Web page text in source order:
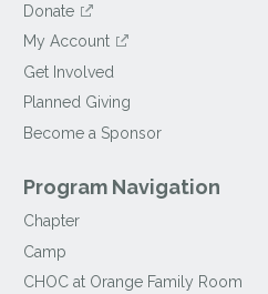
Donate
My Account
Get Involved
Planned Giving
Become a Sponsor
Program Navigation
Chapter
Camp
CHOC at Orange Family Room